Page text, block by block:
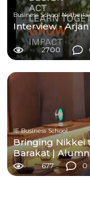
Business School
Interview -
2700
IE Business School
Bringing Nikkei
Barakat |
677 0